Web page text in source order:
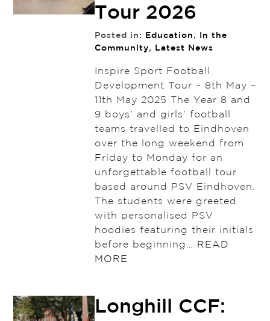
Tour 2026
Posted in: Education ,
In the
Community, Latest News
Inspire Sport Football
Development Tour – 8th May –
11th May 2025 The Year 8 and
9 boys’ and girls’ football
teams travelled to Eindhoven
over the long weekend from
Friday to Monday for an
unforgettable football tour
based around PSV Eindhoven.
The students were greeted
with personalised PSV
hoodies featuring their initials
before beginning…
READ
MORE
Longhill CCF: